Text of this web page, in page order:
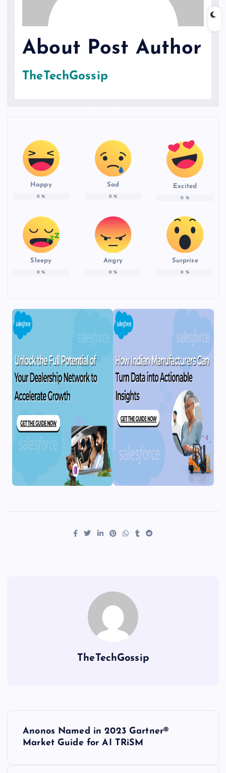
About Post Author
TheTechGossip
Happy
0 %
Sad
0 %
Excited
0 %
Sleepy
0 %
Angry
0 %
Surprise
0 %
TheTechGossip
Anonos Named in 2023 Gartner®
Market Guide for AI TRiSM